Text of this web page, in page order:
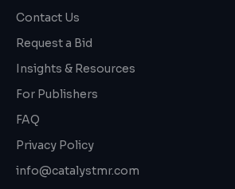
Contact Us
Request a Bid
Insights & Resources
For Publishers
FAQ
Privacy Policy
info@catalystmr.com